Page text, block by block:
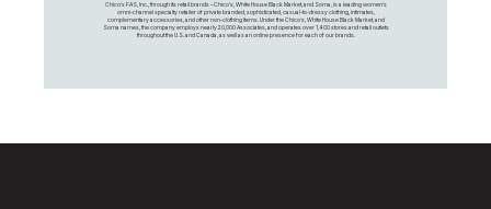
Chico's FAS, Inc., through its retail brands – Chico's, White House Black Market, and Soma, is a leading women's
omni-channel specialty retailer of private branded, sophisticated, casual-to-dressy clothing, intimates,
complementary accessories, and other non-clothing items. Under the Chico’s, White House Black Market, and
Soma names, the company employs nearly 20,000 Associates, and operates over 1,400 stores and retail outlets
throughout the U.S. and Canada, as well as an online presence for each of our brands.